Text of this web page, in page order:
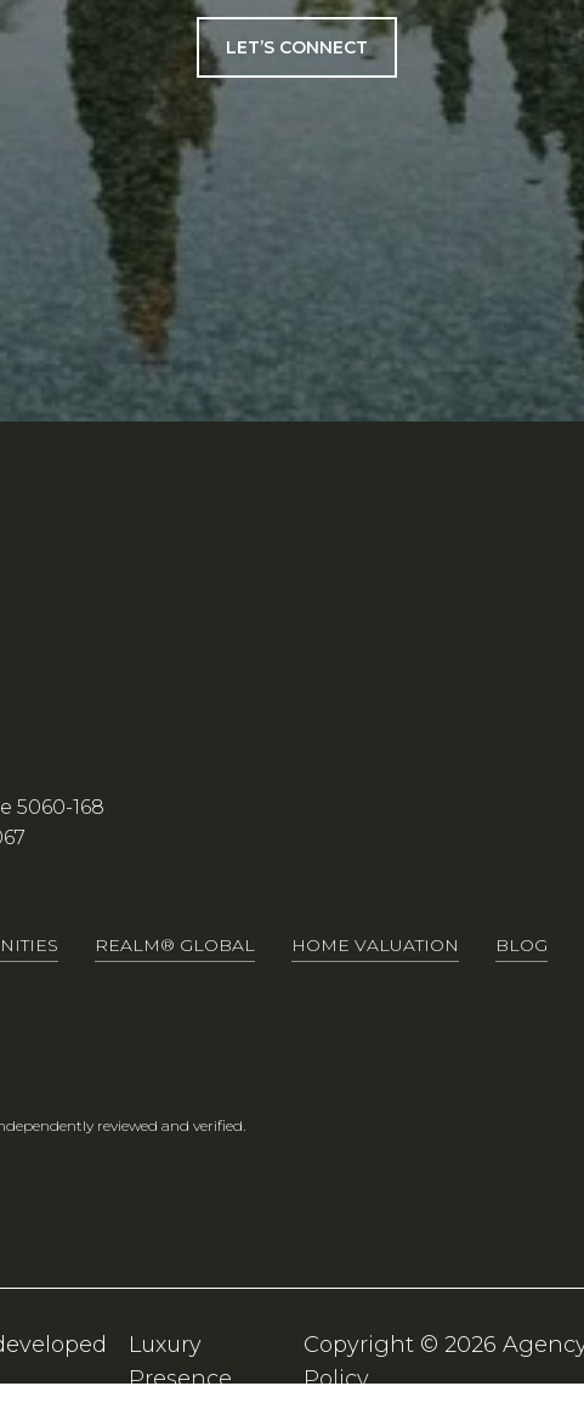
LET’S CONNECT
5060-168
REALM® GLOBAL HOME VALUATION BLOG
reviewed and verified.
Luxury
Presence
Copyright © 2026
Policy